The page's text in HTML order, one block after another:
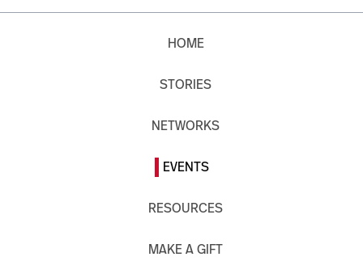
HOME
STORIES
NETWORKS
EVENTS
RESOURCES
MAKE A GIFT